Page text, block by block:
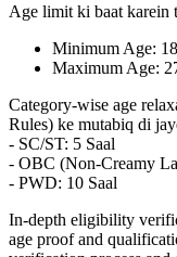
Age limit ki baat karein
Minimum Age:
Maximum Age:
Category-wise age
Rules) ke mutabiq di
- SC/ST: 5 Saal
- OBC (Non-Creamy
- PWD: 10 Saal
In-depth eligibility
age proof and